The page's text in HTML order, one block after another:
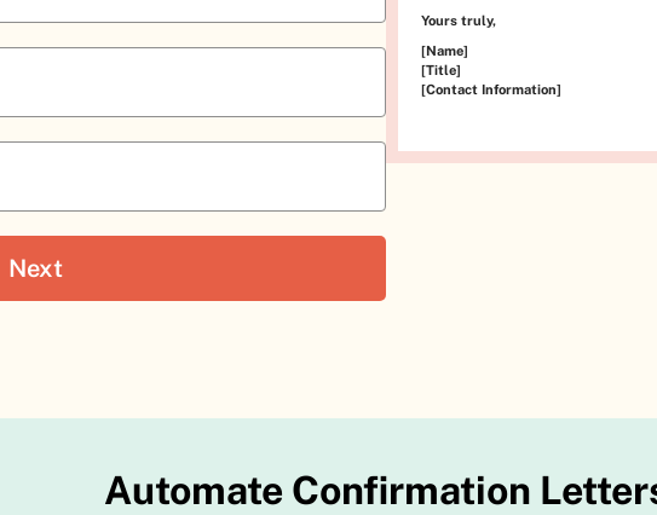
Yours truly,
[Name]
[Title]
[Contact Information]
Automate Confirmation